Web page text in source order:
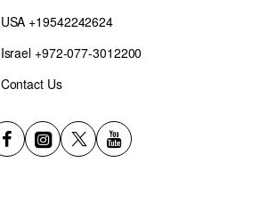
USA +19542242624
Israel +972-077-3012200
Contact Us